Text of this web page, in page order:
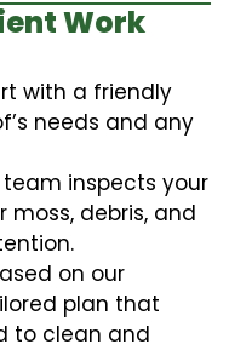
Work
with a friendly
needs and any
team inspects your
debris, and
on our
plan that
to clean and